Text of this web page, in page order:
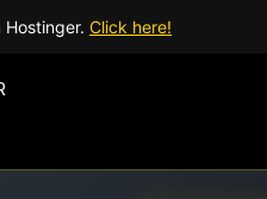
Hostinger. Click here!